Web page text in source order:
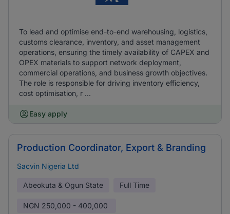
To lead and optimise end-to-end warehousing, logistics,
customs clearance, inventory, and asset management
operations, ensuring the timely availability of CAPEX and
OPEX materials to support network deployment,
commercial operations, and business growth objectives.
The role is responsible for driving inventory efficiency,
cost optimisation, r ...
Easy apply
Production Coordinator, Export & Branding
Sacvin Nigeria Ltd
Abeokuta & Ogun State Full Time
NGN 250,000 - 400,000